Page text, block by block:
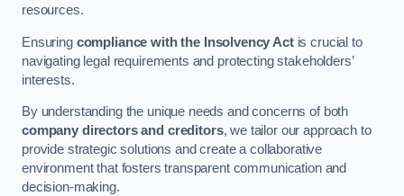
resources.
Ensuring compliance with the Insolvency Actis crucial to
navigating legal requirements and protecting stakeholders’
interests.
By understanding the unique needs and concerns of both
company directors and creditors, we tailor our approach to
provide strategic solutions and create a collaborative
environment that fosters transparent communication and
decision-making.